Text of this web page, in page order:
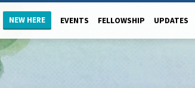
NEW HERE EVENTS FELLOWSHIP UPDATES